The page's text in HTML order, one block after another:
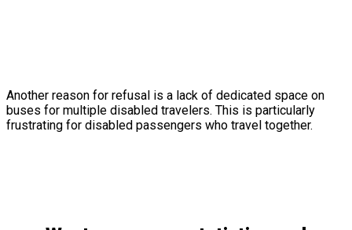
Another reason for refusal is a lack of dedicated space on
buses for multiple disabled travelers. This is particularly
frustrating for disabled passengers who travel together.